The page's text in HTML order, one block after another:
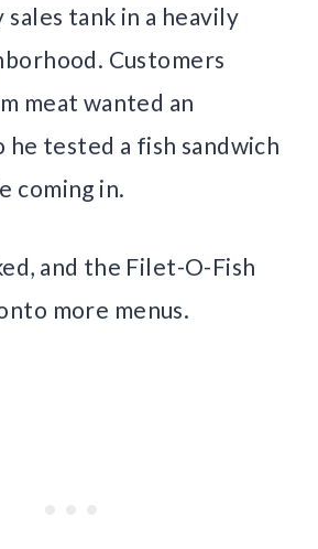
tank in a heavily
Customers
meat wanted an
he tested a fish sandwich
coming in.
and the Filet-O-Fish
more menus.